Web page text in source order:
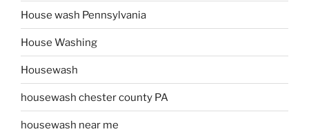
House wash Pennsylvania
House Washing
Housewash
housewash chester county PA
housewash near me